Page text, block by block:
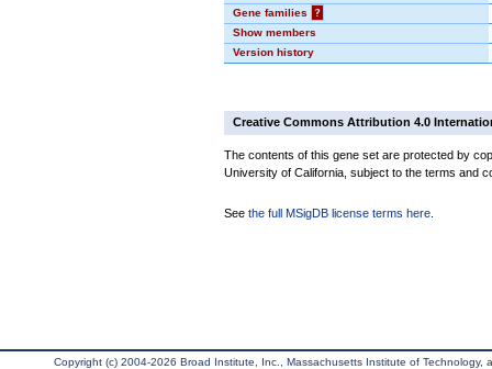
Gene families
?
Show members
Version history
Creative Commons Attribution 4.0
The contents of this gene set are protected by
University of California, subject to the terms and
See the full MSigDB license terms here
Copyright (c) 2004-2026 Broad Institute, Inc., Massachusetts Institute of Technology,